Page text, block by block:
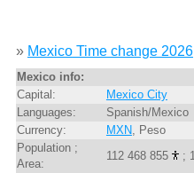
» Mexico Time change
Mexico info:
Capital:
Mexico City
Languages:
Spanish/Mexico
Currency:
MXN, Peso
Population ;
Area:
112 468 855
;